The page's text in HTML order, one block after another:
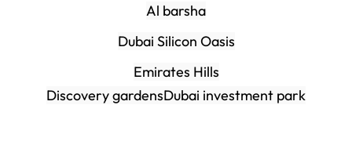
Al barsha
Dubai Silicon Oasis
Emirates Hills
Discovery gardensDubai investment park